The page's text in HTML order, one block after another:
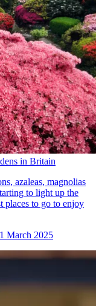
in Britain
azaleas, magnolias
to light up the
places to go to enjoy
March 2025